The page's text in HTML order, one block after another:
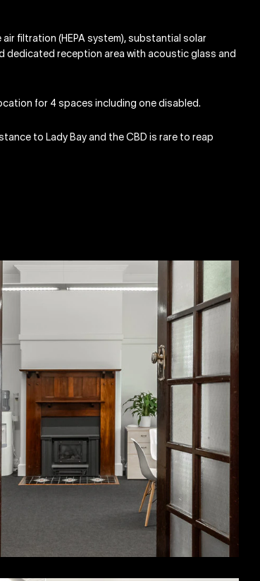
filtration (HEPA system), substantial solar
dedicated reception area with acoustic glass and
for 4 spaces including one disabled.
to Lady Bay and the CBD is rare to reap